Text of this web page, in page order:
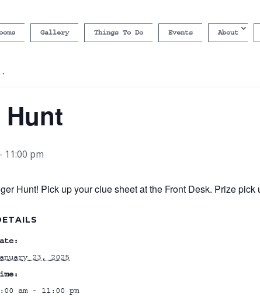
Gallery Things To Do Events About
Hunt
- 11:00 pm
Hunt! Pick up your clue sheet at the Front Desk. Prize pick
23, 2025
am - 11:00 pm